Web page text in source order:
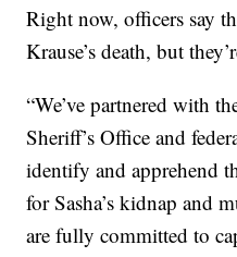
Right now, officers say
Krause’s death, but
“We’ve partnered with
Sheriff’s Office and
identify and apprehend
for Sasha’s kidnap and
are fully committed to